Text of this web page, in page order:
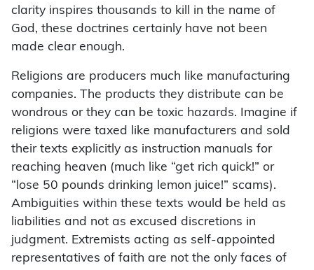
clarity inspires thousands to kill in the name of
God, these doctrines certainly have not been
made clear enough.
Religions are producers much like manufacturing
companies. The products they distribute can be
wondrous or they can be toxic hazards. Imagine if
religions were taxed like manufacturers and sold
their texts explicitly as instruction manuals for
reaching heaven (much like “get rich quick!” or
“lose 50 pounds drinking lemon juice!” scams).
Ambiguities within these texts would be held as
liabilities and not as excused discretions in
judgment. Extremists acting as self-appointed
representatives of faith are not the only faces of